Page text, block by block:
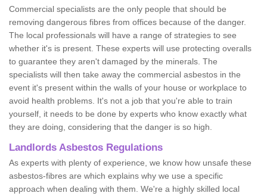
Commercial specialists are the only people that should be
removing dangerous fibres from offices because of the danger.
The local professionals will have a range of strategies to see
whether it's is present. These experts will use protecting overalls
to guarantee they aren't damaged by the minerals. The
specialists will then take away the commercial asbestos in the
event it's present within the walls of your house or workplace to
avoid health problems. It's not a job that you're able to train
yourself, it needs to be done by experts who know exactly what
they are doing, considering that the danger is so high.
Landlords Asbestos Regulations
As experts with plenty of experience, we know how unsafe these
asbestos-fibres are which explains why we use a specific
approach when dealing with them. We're a highly skilled local